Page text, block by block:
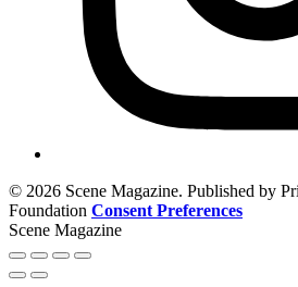
© 2026 Scene Magazine. Published by
Foundation Consent Preferences
Scene Magazine